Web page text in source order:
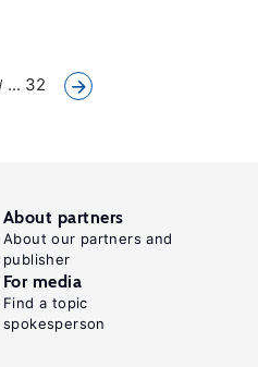
... 32
About partners
About our partners and
publisher
For media
Find a topic
spokesperson